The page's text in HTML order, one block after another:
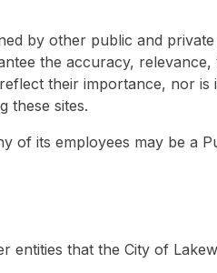
by other public and
the accuracy, relevance,
their importance, nor is
these sites.
of its employees may be a
entities that the City of